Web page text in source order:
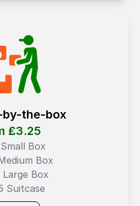
the-box
₤3.25
Box
Box
Large Box
Suitcase